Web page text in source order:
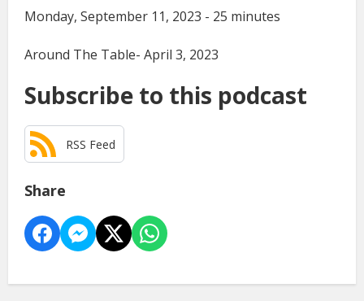
Monday, September 11, 2023 - 25 minutes
Around The Table- April 3, 2023
Subscribe to this podcast
RSS Feed
Share